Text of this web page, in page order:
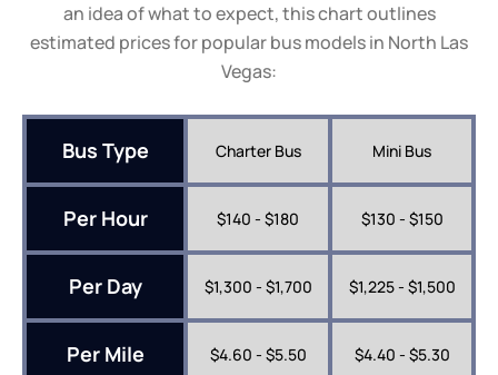
an idea of what to expect, this chart outlines
estimated prices for popular bus models in North Las
Vegas:
Bus Type Charter Bus Mini Bus
Per Hour $140 - $180 $130 - $150
Per Day $1,300 - $1,700 $1,225 - $1,500
Per Mile $4.60 - $5.50 $4.40 - $5.30